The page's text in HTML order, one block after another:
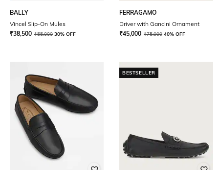
BALLY
Vincel Slip-On Mules
₹38,500 ₹55,000 30% OFF
FERRAGAMO
Driver with Gancini Ornament
₹45,000 ₹75,000 40% OFF
BESTSELLER